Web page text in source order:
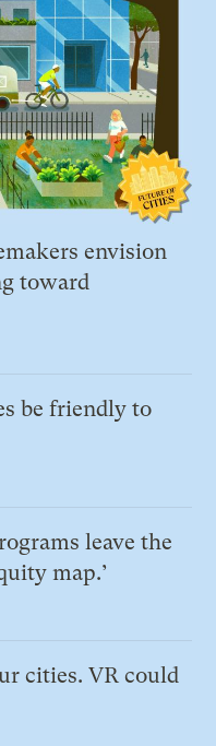
envision
toward
be friendly to
leave the
map.’
cities. VR could